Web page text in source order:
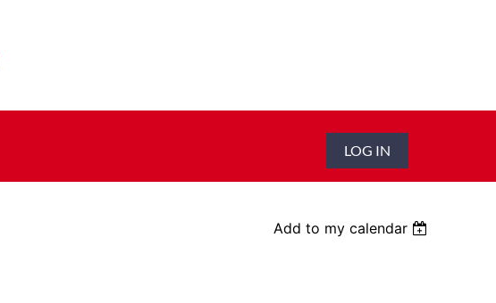
LOG IN
Add to my calendar